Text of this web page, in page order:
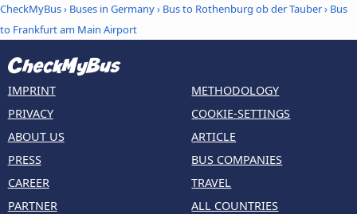
CheckMyBus› Buses in Germany› Bus to Rothenburg ob der Tauber› Bus
to Frankfurt am Main Airport
IMPRINT
PRIVACY
ABOUT US
PRESS
CAREER
PARTNER
METHODOLOGY
COOKIE-SETTINGS
ARTICLE
BUS COMPANIES
TRAVEL
ALL COUNTRIES